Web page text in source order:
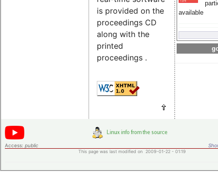
available
is provided on the
proceedings CD
along with the
printed
proceedings .
Access: public
This page was last modified on 2009-01-22 - 01:19